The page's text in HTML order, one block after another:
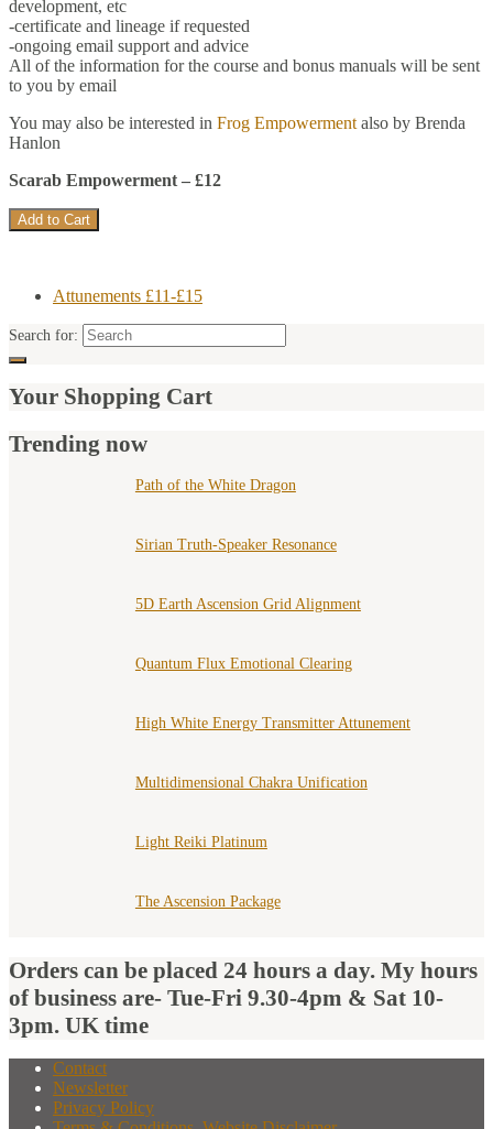
development, etc
-certificate and lineage if requested
-ongoing email support and advice
All of the information for the course and bonus manuals will be sent
to you by email
You may also be interested in Frog Empowerment also by Brenda
Hanlon
Scarab Empowerment – £12
Attunements £11-£15
Search for:
Your Shopping Cart
Trending now
Path of the White Dragon
Sirian Truth-Speaker Resonance
5D Earth Ascension Grid Alignment
Quantum Flux Emotional Clearing
High White Energy Transmitter Attunement
Multidimensional Chakra Unification
Light Reiki Platinum
The Ascension Package
Orders can be placed 24 hours a day. My hours
of business are- Tue-Fri 9.30-4pm & Sat 10-
3pm. UK time
Contact
Newsletter
Privacy Policy